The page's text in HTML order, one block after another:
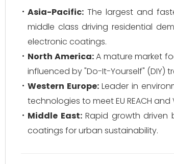
Asia-Pacific: The largest and
middle class driving residential
electronic coatings.
North America:A mature market
influenced by "Do-It-Yourself" (DIY)
Western Europe:Leader in
technologies to meet EU REACH
Middle East:Rapid growth driven
coatings for urban sustainability.